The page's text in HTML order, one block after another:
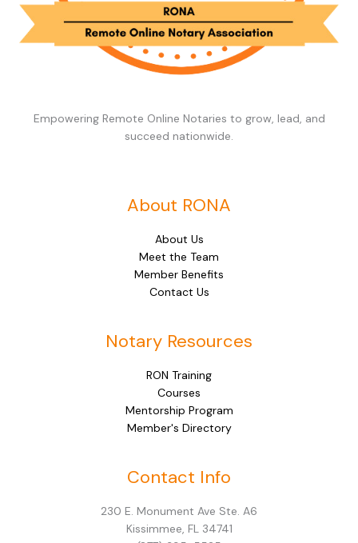
Empowering Remote Online Notaries to grow, lead, and
succeed nationwide.
About RONA
About Us
Meet the Team
Member Benefits
Contact Us
Notary Resources
RON Training
Courses
Mentorship Program
Member's Directory
Contact Info
230 E. Monument Ave Ste. A6
Kissimmee, FL 34741
FacebookInstagramLinkedIn